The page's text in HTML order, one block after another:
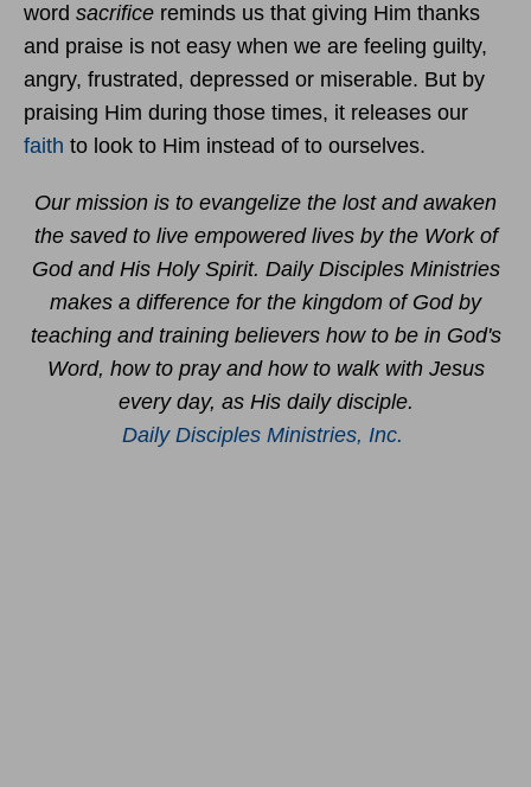
word sacrifice reminds us that giving Him thanks
and praise is not easy when we are feeling guilty,
angry, frustrated, depressed or miserable. But by
praising Him during those times, it releases our
faith to look to Him instead of to ourselves.
Our mission is to evangelize the lost and awaken
the saved to live empowered lives by the Work of
God and His Holy Spirit. Daily Disciples Ministries
makes a difference for the kingdom of God by
teaching and training believers how to be in God's
Word, how to pray and how to walk with Jesus
every day, as His daily disciple.
Daily Disciples Ministries, Inc.